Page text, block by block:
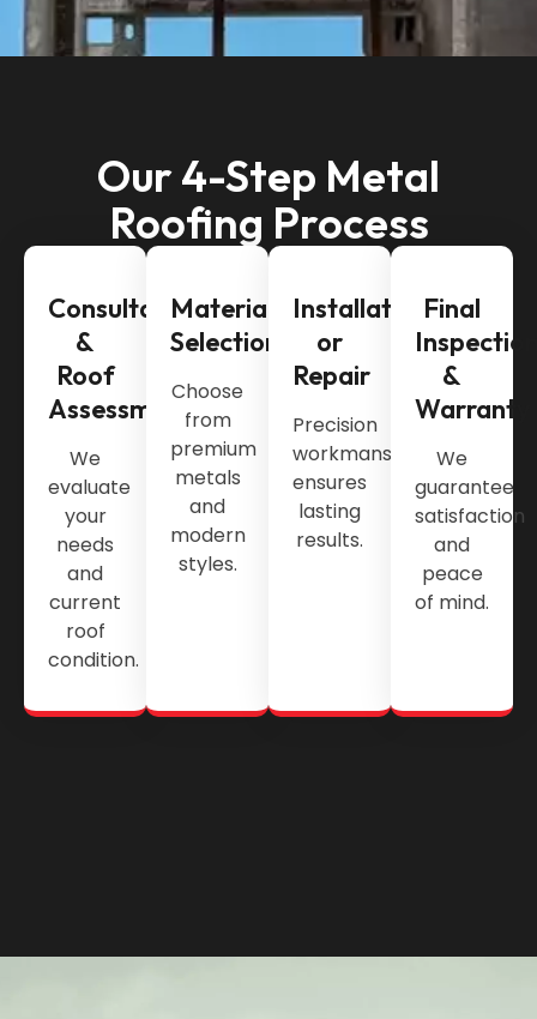
Our 4-Step Metal
Roofing Process
Consultation
&
Roof
Assessment
We
evaluate
your
needs
and
current
roof
condition.
Material
Selection
Choose
from
premium
metals
and
modern
styles.
Installation
or
Repair
Precision
workmanship
ensures
lasting
results.
Final
&
Warranty
We
guarantee
satisfaction
and
peace
of mind.